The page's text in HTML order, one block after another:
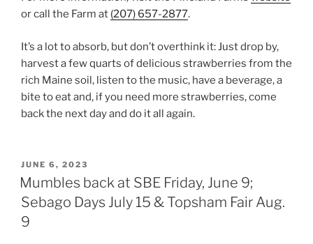
or call the Farm at (207) 657-2877.
It’s a lot to absorb, but don’t overthink it: Just drop by,
harvest a few quarts of delicious strawberries from the
rich Maine soil, listen to the music, have a beverage, a
bite to eat and, if you need more strawberries, come
back the next day and do it all again.
POSTED
ON
JUNE 6, 2023
Mumbles back at SBE Friday, June 9;
Sebago Days July 15 & Topsham Fair Aug.
9